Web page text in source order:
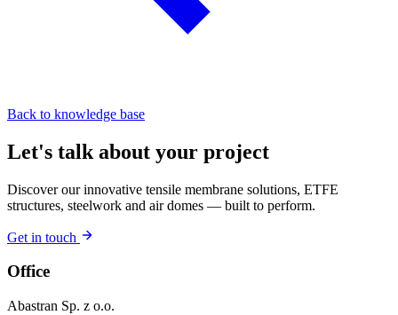
Back to knowledge base
Let's talk about your project
Discover our innovative tensile membrane solutions, ETFE
structures, steelwork and air domes — built to perform.
Get in touch
Office
Abastran Sp. z o.o.